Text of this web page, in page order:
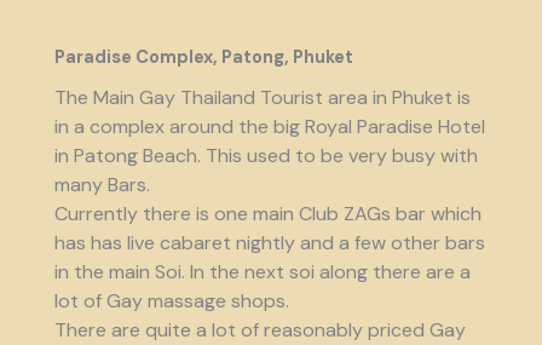
Paradise Complex, Patong, Phuket
The Main Gay Thailand Tourist area in Phuket is
in a complex around the big Royal Paradise Hotel
in Patong Beach. This used to be very busy with
many Bars.
Currently there is one main Club ZAGs bar which
has has live cabaret nightly and a few other bars
in the main Soi. In the next soi along there are a
lot of Gay massage shops.
There are quite a lot of reasonably priced Gay